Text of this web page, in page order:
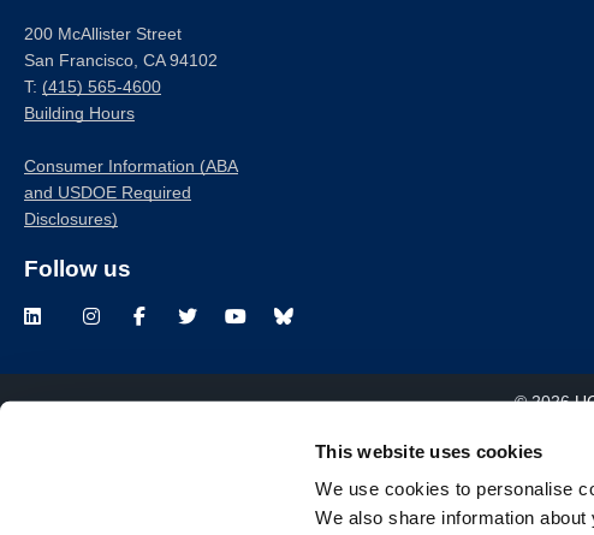
This website uses cookies
We use cookies to personalise
We also share information
200 McAllister Street
San Francisco, CA 94102
T: (415) 565-4600
Building Hours
Consumer Information (ABA
and USDOE Required
Disclosures)
Follow us
LinkedInInstagramFacebookTwitterYoutubeBluesky
© 2026